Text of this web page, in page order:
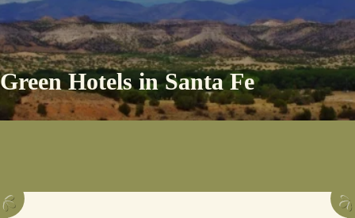
Green Hotels in Santa Fe